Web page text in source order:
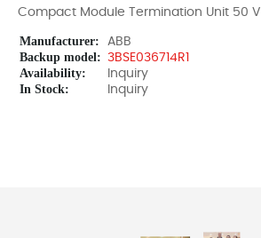
Compact Module Termination Unit 50 V
Manufacturer: ABB
Backup model: 3BSE036714R1
Availability: Inquiry
In Stock: Inquiry